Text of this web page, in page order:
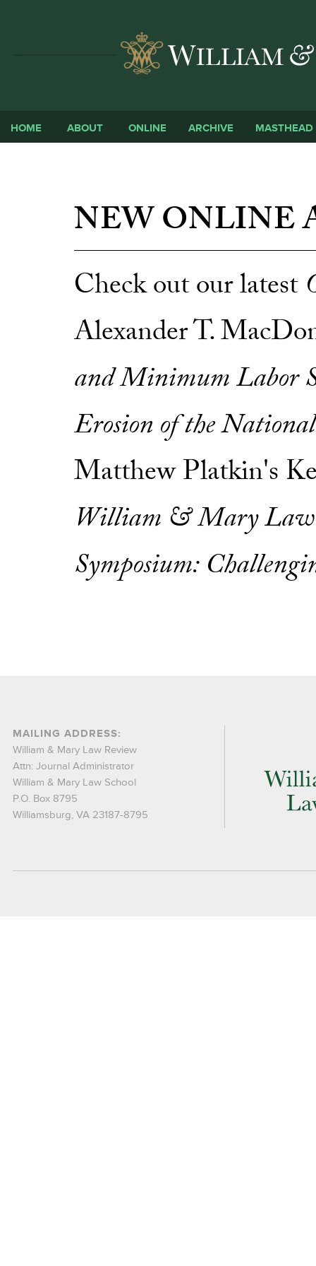
HOME ABOUT ONLINE ARCHIVE MASTHEAD
NEW ONLINE
Check out our latest
Alexander T.
and Minimum Labor
Erosion of the
Matthew Platkin's
William & Mary Law
Symposium:
MAILING ADDRESS:
William & Mary Law Review
Attn: Journal Administrator
William & Mary Law School
P.O. Box 8795
Williamsburg, VA 23187-8795